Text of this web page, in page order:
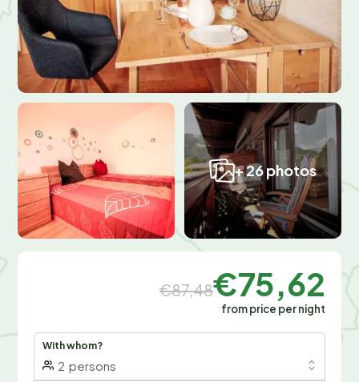
+ 26 photos
€87,48€75,62
from price per night
With whom?
2 persons